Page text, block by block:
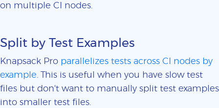
on multiple CI nodes.
Split by Test Examples
Knapsack Pro parallelizes tests across CI nodes by
example. This is useful when you have slow test
files but don't want to manually split test examples
into smaller test files.